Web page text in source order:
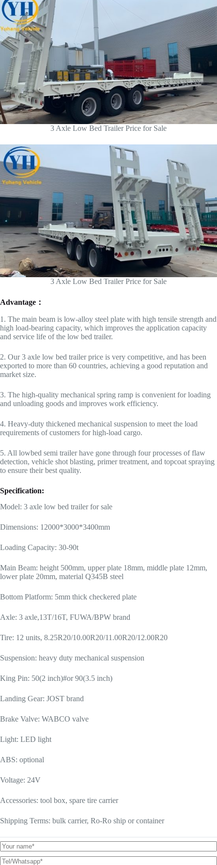
3 Axle Low Bed Trailer Price for Sale
3 Axle Low Bed Trailer Price for Sale
Advantage：
1. The main beam is low-alloy steel plate with high tensile strength and
high load-bearing capacity, which improves the application capacity
and service life of the low bed trailer.
2. Our 3 axle low bed trailer price is very competitive, and has been
exported to more than 60 countries, achieving a good reputation and
market size.
3. The high-quality mechanical spring ramp is convenient for loading
and unloading goods and improves work efficiency.
4. Heavy-duty thickened mechanical suspension to meet the load
requirements of customers for high-load cargo.
5. All lowbed semi trailer have gone through four processes of flaw
detection, vehicle shot blasting, primer treatment, and topcoat spraying
to ensure their best quality.
Specification:
Model: 3 axle low bed trailer for sale
Dimensions: 12000*3000*3400mm
Loading Capacity: 30-90t
Main Beam: height 500mm, upper plate 18mm, middle plate 12mm,
lower plate 20mm, material Q345B steel
Bottom Platform: 5mm thick checkered plate
Axle: 3 axle,13T/16T, FUWA/BPW brand
Tire: 12 units, 8.25R20/10.00R20/11.00R20/12.00R20
Suspension: heavy duty mechanical suspension
King Pin: 50(2 inch)#or 90(3.5 inch)
Landing Gear: JOST brand
Brake Valve: WABCO valve
Light: LED light
ABS: optional
Voltage: 24V
Accessories: tool box, spare tire carrier
Shipping Terms: bulk carrier, Ro-Ro ship or container